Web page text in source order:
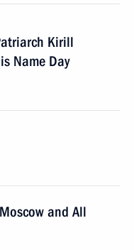
Kirill
Name Day
and All